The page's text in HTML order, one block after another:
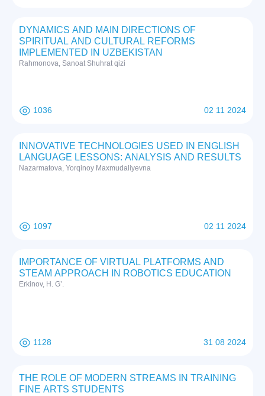
DYNAMICS AND MAIN DIRECTIONS OF
SPIRITUAL AND CULTURAL REFORMS
IMPLEMENTED IN UZBEKISTAN
Rаhmоnоvа, Sаnоаt Shuhrat qizi
1036 02 11 2024
INNOVATIVE TECHNOLOGIES USED IN ENGLISH
LANGUAGE LESSONS: ANALYSIS AND RESULTS
Nazarmatova, Yorqinoy Maxmudaliyevna
1097 02 11 2024
IMPORTANCE OF VIRTUAL PLATFORMS AND
STEAM APPROACH IN ROBOTICS EDUCATION
Erkinov, H. G’.
1128 31 08 2024
THE ROLE OF MODERN STREAMS IN TRAINING
FINE ARTS STUDENTS